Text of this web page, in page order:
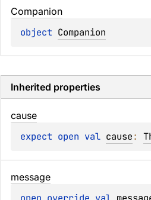
Companion
object Companion
Inherited properties
cause
expect open val cause:
message